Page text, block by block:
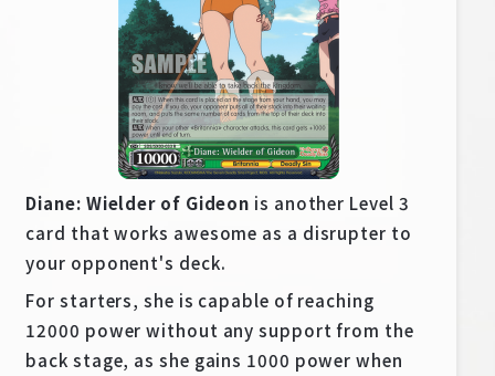
Diane: Wielder of Gideon is another Level 3
card that works awesome as a disrupter to
your opponent's deck.
For starters, she is capable of reaching
12000 power without any support from the
back stage, as she gains 1000 power when